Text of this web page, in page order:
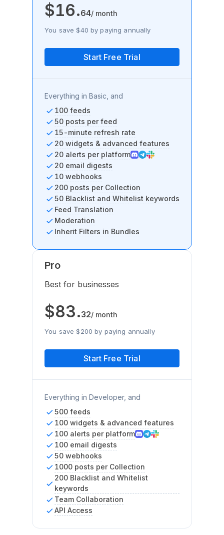
$16.64/ month
You save $40 by paying annually
Start Free Trial
Everything in Basic, and
100 feeds
50 posts per feed
15-minute refresh rate
20 widgets & advanced features
20 alerts per platform
20 email digests
10 webhooks
200 posts per Collection
50 Blacklist and Whitelist keywords
Feed Translation
Moderation
Inherit Filters in Bundles
Pro
Best for businesses
$83.32/ month
You save $200 by paying annually
Start Free Trial
Everything in Developer, and
500 feeds
100 widgets & advanced features
100 alerts per platform
100 email digests
50 webhooks
1000 posts per Collection
200 Blacklist and Whitelist
keywords
Team Collaboration
API Access